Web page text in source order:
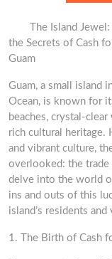
The Island
the Secrets of Cash
Guam
Guam, a small island
Ocean, is known for
beaches, crystal-clear
rich cultural heritage.
and vibrant culture,
overlooked: the trade
delve into the world
ins and outs of this
island’s residents
1. The Birth of Cash